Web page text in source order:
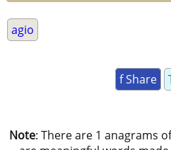
agio
f Share
Note: There are 1 anagrams